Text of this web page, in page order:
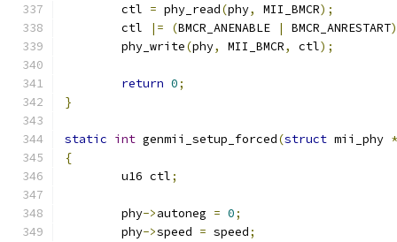
	ctl
= phy_read(phy, MII_BMCR);
	ctl
|= (BMCR_ANENABLE | BMCR_ANRESTART
	phy_write
(phy, MII_BMCR, ctl);
return 0;
}
static int genmii_setup_forced(struct mii_phy *
{
	u16 ctl
;
	phy
->autoneg = 0;
	phy
->speed = speed;